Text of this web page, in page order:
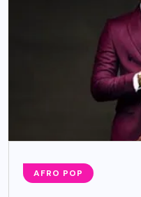
AFRO POP